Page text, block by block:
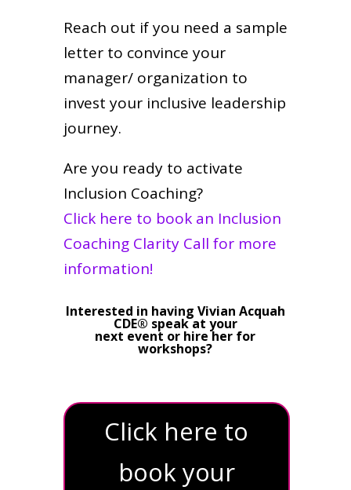
Reach out if you need a sample
letter to convince your
manager/ organization to
invest your inclusive leadership
journey.
Are you ready to activate
Inclusion Coaching?
Click here to book an Inclusion
Coaching Clarity Call for more
information!
Interested in having Vivian Acquah
CDE® speak at your
next event or hire her for
workshops?
Click here to
book your